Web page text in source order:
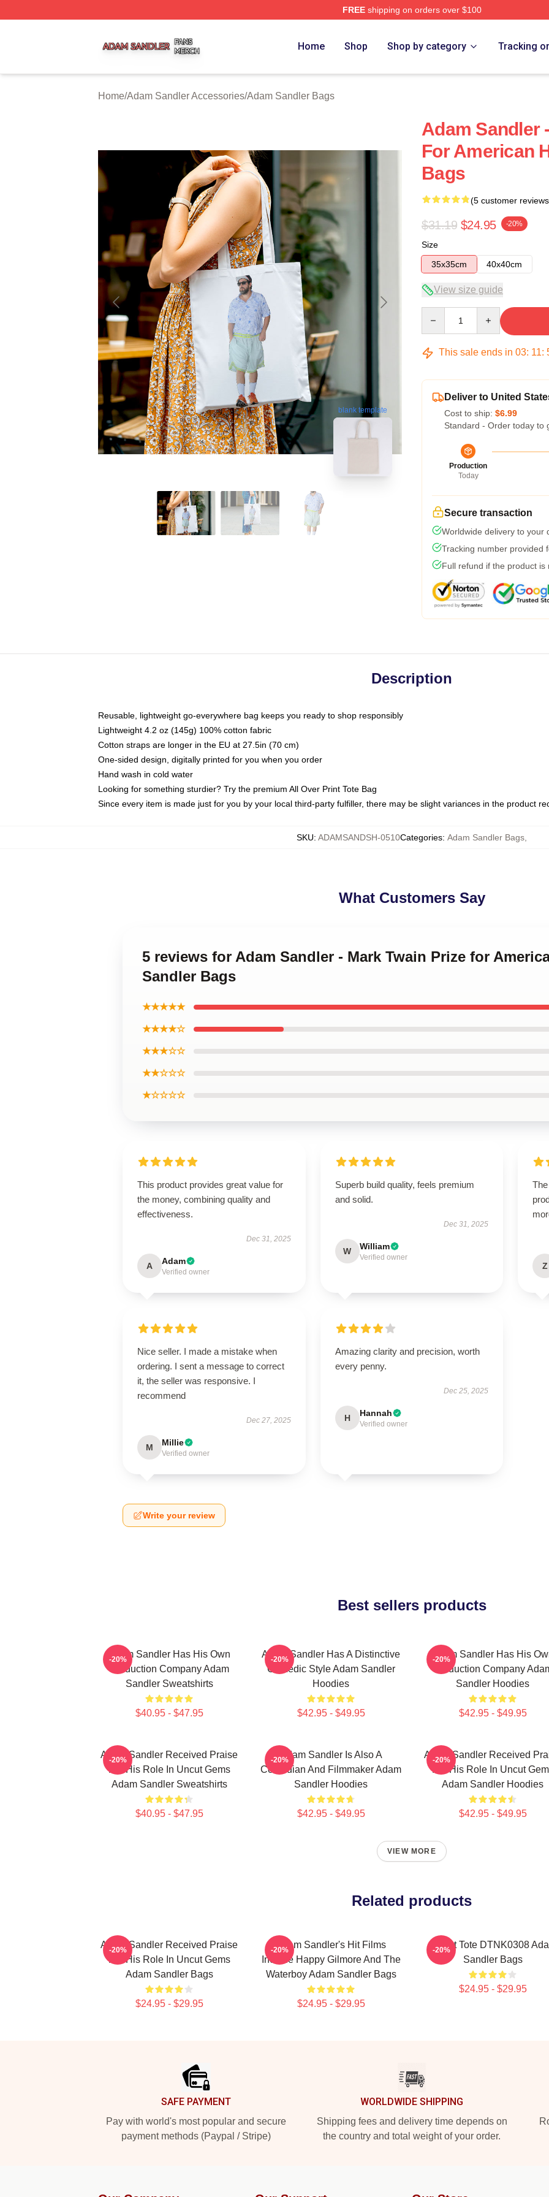
FREEshipping on orders over $100
Home Shop Shop by category Tracking
Home/Adam Sandler Accessories/Adam Sandler Bags
blank template
Adam Sandler
For American
Bags
(5 customer
$31.19 $24.95 -20%
Size
35x35cm
40x40cm
View size guide
This sale ends in 03: 11:
Deliver to United
Cost to ship: $6.99
Standard - Order today to
Production
Today
Secure transaction
Worldwide delivery to your
Tracking number provided
Full refund if the product is
Description
Reusable, lightweight go-everywhere bag keeps you ready to shop responsibly
Lightweight 4.2 oz (145g) 100% cotton fabric
Cotton straps are longer in the EU at 27.5in (70 cm)
One-sided design, digitally printed for you when you order
Hand wash in cold water
Looking for something sturdier? Try the premium All Over Print Tote Bag
Since every item is made just for you by your local third-party fulfiller, there may be slight variances in the product
SKU: ADAMSANDSH-0510Categories: Adam Sandler Bags
What Customers Say
5 reviews for Adam Sandler - Mark Twain Prize for
Sandler Bags
★★★★★
★★★★☆
★★★☆☆
★★☆☆☆
★☆☆☆☆
This product provides great value for
the money, combining quality and
effectiveness.
Dec 31, 2025
A Adam
Verified owner
Superb build quality, feels premium
and solid.
Dec 31, 2025
W William
Verified owner
Z
Nice seller. I made a mistake when
ordering. I sent a message to correct
it, the seller was responsive. I
recommend
Dec 27, 2025
M Millie
Verified owner
Amazing clarity and precision, worth
every penny.
Dec 25, 2025
H Hannah
Verified owner
Write your review
Best sellers products
Adam Sandler Has His Own
Production Company Adam
Sandler Sweatshirts
$40.95 - $47.95
-20%
Adam Sandler Has A Distinctive
Comedic Style Adam Sandler
Hoodies
$42.95 - $49.95
-20%
Adam Sandler Has His
Production Company
Sandler Hoodies
$42.95 - $49.95
-20%
Adam Sandler Received Praise
For His Role In Uncut Gems
Adam Sandler Sweatshirts
$40.95 - $47.95
-20%
Adam Sandler Is Also A
Comedian And Filmmaker Adam
Sandler Hoodies
$42.95 - $49.95
-20%
Adam Sandler Received
For His Role In Uncut
Adam Sandler Hoodies
$42.95 - $49.95
-20%
VIEW MORE
Related products
Adam Sandler Received Praise
For His Role In Uncut Gems
Adam Sandler Bags
$24.95 - $29.95
-20%
Adam Sandler's Hit Films
Include Happy Gilmore And The
Waterboy Adam Sandler Bags
$24.95 - $29.95
-20%
Admat Tote DTNK0308
Sandler Bags
$24.95 - $29.95
-20%
SAFE PAYMENT
Pay with world's most popular and secure
payment methods (Paypal / Stripe)
WORLDWIDE SHIPPING
Shipping fees and delivery time depends on
the country and total weight of your order.